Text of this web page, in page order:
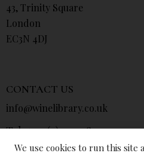
43, Trinity Square
London
EC3N 4DJ
CONTACT US
info@winelibrary.co.uk
Tel: +44 (0) 207 481 0415
We use cookies to run this site